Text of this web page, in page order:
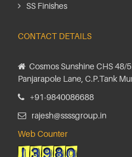
SS Finishes
CONTACT DETAILS
Cosmos Sunshine CHS 48/
Panjarapole Lane, C.P.Tank
+91-9840086688
rajesh@ssssgroup.in
Web Counter